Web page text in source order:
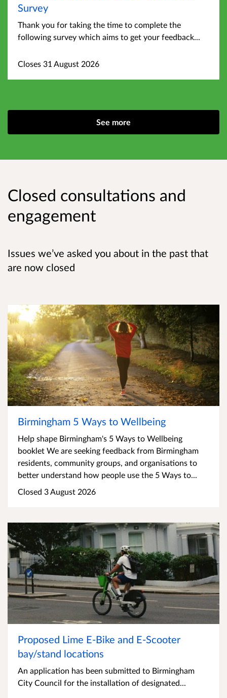
Survey
Thank you for taking the time to complete the
following survey which aims to get your feedback...
Closes 31 August 2026
See more
Closed consultations and
engagement
Issues we’ve asked you about in the past that
are now closed
Birmingham 5 Ways to Wellbeing
Help shape Birmingham's 5 Ways to Wellbeing
booklet We are seeking feedback from Birmingham
residents, community groups, and organisations to
better understand how people use the 5 Ways to...
Closed 3 August 2026
Proposed Lime E-Bike and E-Scooter
bay/stand locations
An application has been submitted to Birmingham
City Council for the installation of designated...